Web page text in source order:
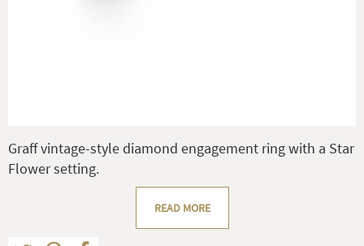
Graff vintage-style diamond engagement ring with a Star
Flower setting.
READ MORE